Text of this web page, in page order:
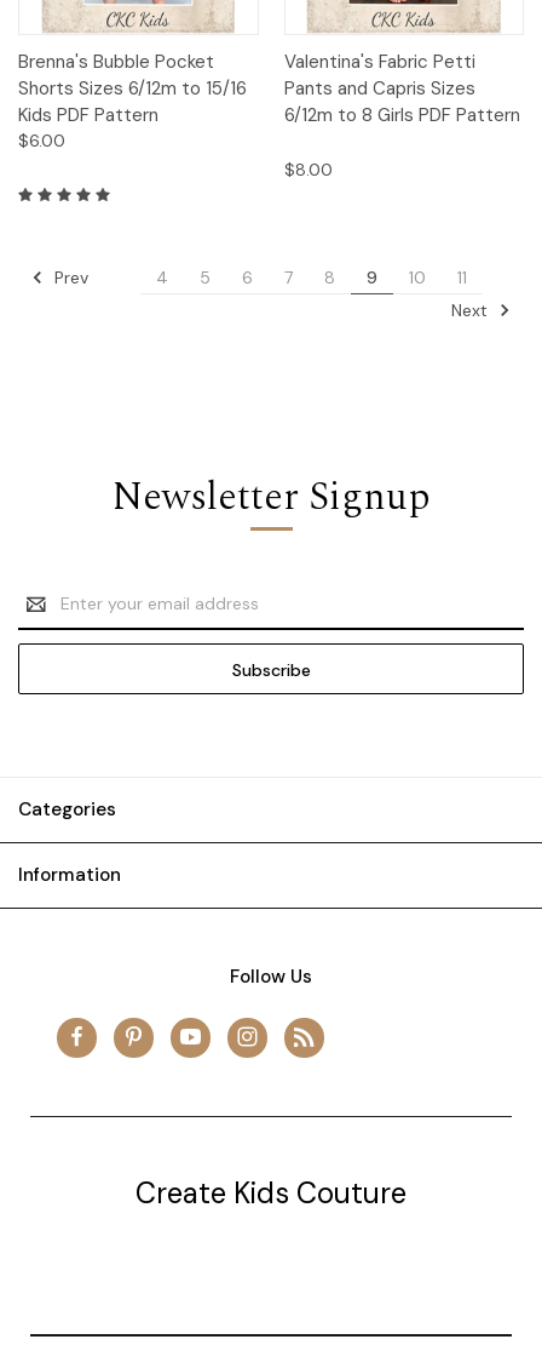
Brenna's Bubble Pocket
Shorts Sizes 6/12m to 15/16
Kids PDF Pattern
$6.00
Valentina's Fabric Petti
Pants and Capris Sizes
6/12m to 8 Girls PDF Pattern
$8.00
Prev 4 5 6 7 8 9 10
11
Next
Newsletter Signup
Email
Address
Categories
Information
Follow Us
Create Kids Couture